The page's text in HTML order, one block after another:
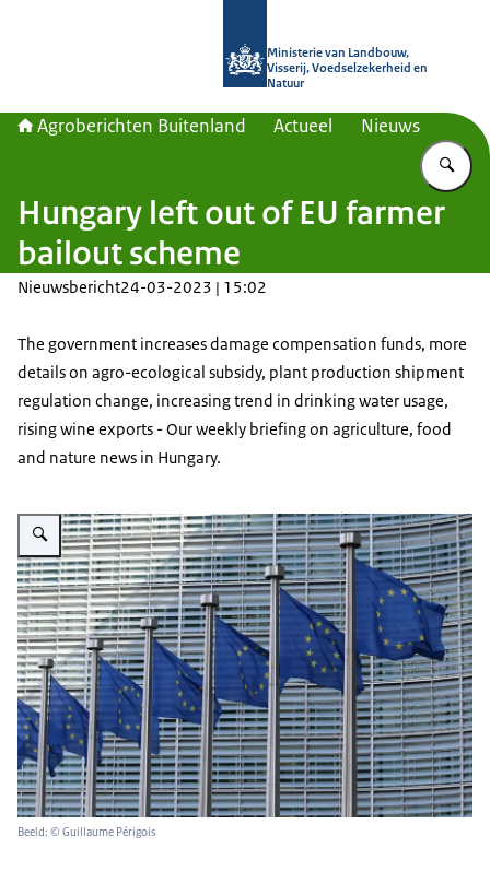
Ministerie van Landbouw,
Visserij, Voedselzekerheid en
Natuur
Agroberichten Buitenland Actueel Nieuws
Hungary left out of EU farmer
bailout scheme
Nieuwsbericht24-03-2023 | 15:02
The government increases damage compensation funds, more
details on agro-ecological subsidy, plant production shipment
regulation change, increasing trend in drinking water usage,
rising wine exports - Our weekly briefing on agriculture, food
and nature news in Hungary.
Vergroot afbeelding A row of EU flags waving in front of an International
Beeld: © Guillaume Périgois